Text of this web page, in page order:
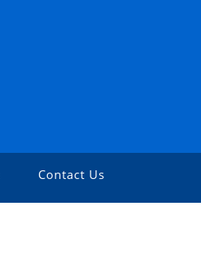
Contact Us